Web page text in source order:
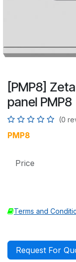
[PMP8]
panel PMP8
(0
PMP8
Price
Terms and
Request For